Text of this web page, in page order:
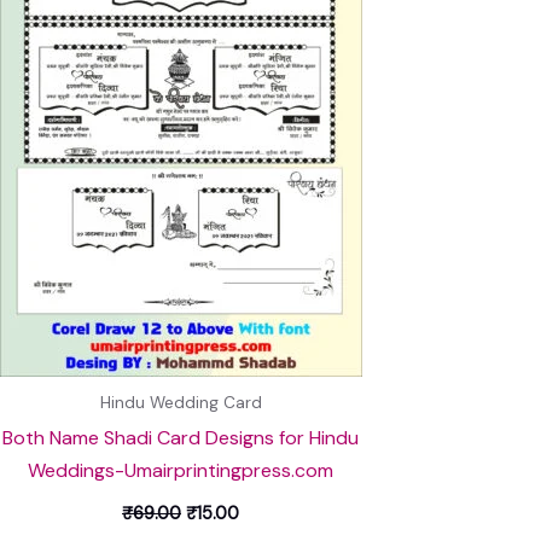
Hindu Wedding Card
Both Name Shadi Card Designs for Hindu
Weddings-Umairprintingpress.com
₹69.00 ₹15.00